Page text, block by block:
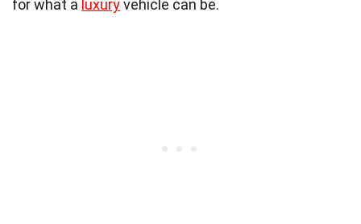
for what a luxuryvehicle can be.